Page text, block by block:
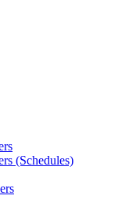
(Schedules)